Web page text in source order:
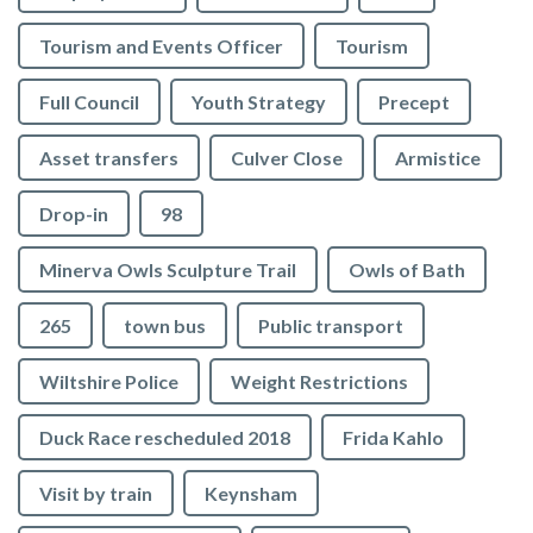
Tourism and Events Officer Tourism
Full Council Youth Strategy Precept
Asset transfers Culver Close Armistice
Drop-in 98
Minerva Owls Sculpture Trail Owls of Bath
265 town bus Public transport
Wiltshire Police Weight Restrictions
Duck Race rescheduled 2018 Frida Kahlo
Visit by train Keynsham